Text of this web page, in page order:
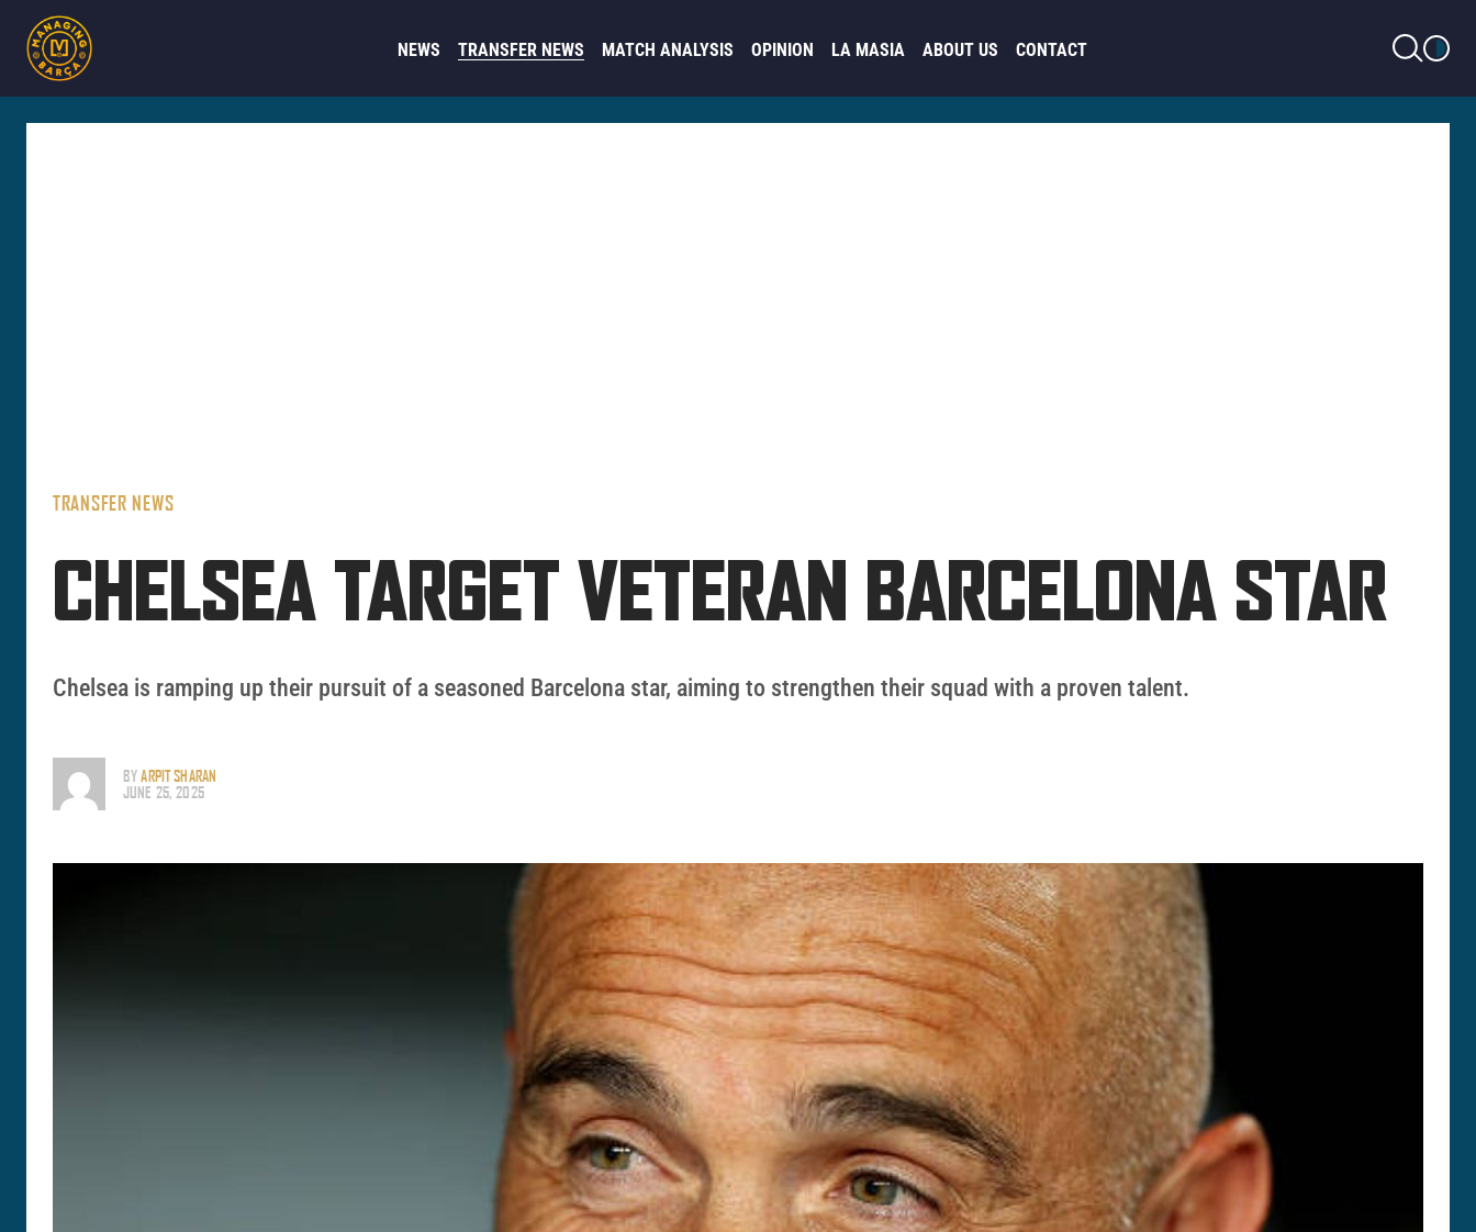
NEWS TRANSFER NEWS MATCH ANALYSIS OPINION LA MASIA ABOUT US CONTACT
LIGHT MODE
TRANSFER NEWS
CHELSEA TARGET VETERAN BARCELONA STAR
Chelsea is ramping up their pursuit of a seasoned Barcelona star, aiming to strengthen their squad with a proven talent.
BYARPIT SHARAN
JUNE 25, 2025